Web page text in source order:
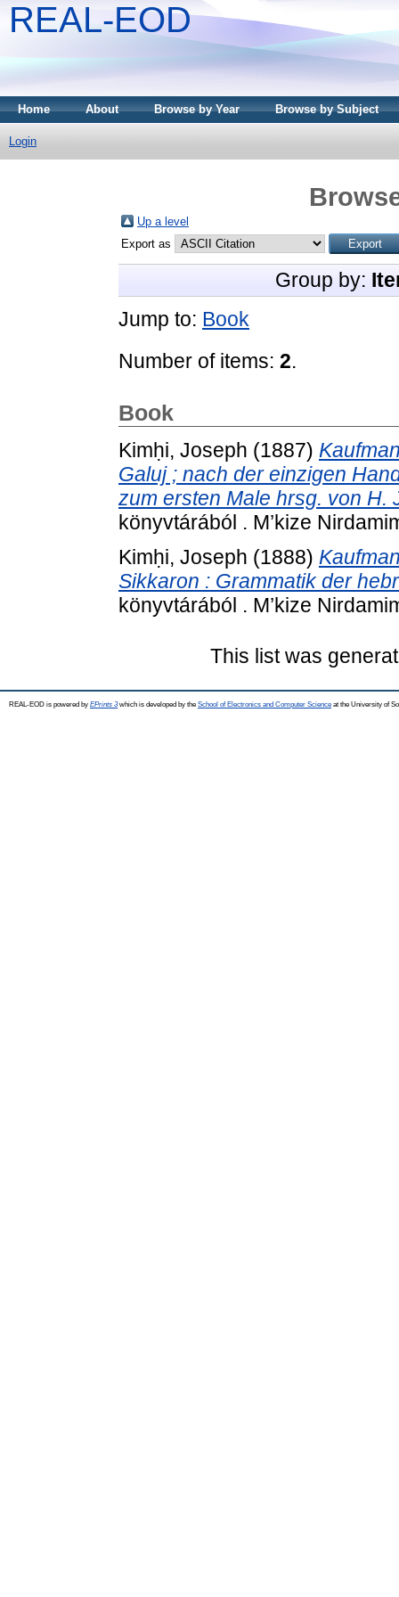
REAL-EOD
Home About Browse by Year Browse by Subject
Login
Up a level
Export as
Group by:
Jump to: Book
Number of items: 2.
Book
Kimḥi, Joseph (1887)
Galuj ; nach der einzigen
zum ersten Male hrsg. von H.
könyvtárából . M’kize
Kimḥi, Joseph (1888)
Sikkaron : Grammatik der
könyvtárából . M’kize
This list was
REAL-EOD is powered by EPrints 3which is developed by the School of Electronics and Computer Science at the University of